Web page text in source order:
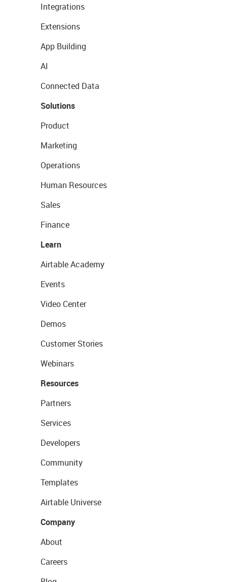
Integrations
Extensions
App Building
AI
Connected Data
Solutions
Product
Marketing
Operations
Human Resources
Sales
Finance
Learn
Airtable Academy
Events
Video Center
Demos
Customer Stories
Webinars
Resources
Partners
Services
Developers
Community
Templates
Airtable Universe
Company
About
Careers